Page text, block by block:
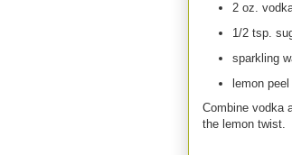
2 oz.
1/2 tsp.
sparkling
lemon peel
Combine vodka
the lemon twist.